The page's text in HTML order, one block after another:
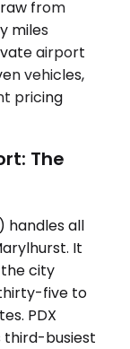
from
miles
airport
vehicles,
pricing
The
handles all
It
city
five to
PDX
third-busiest